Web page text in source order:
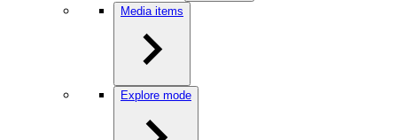
Media items
Explore mode